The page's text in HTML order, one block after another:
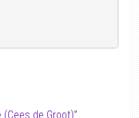
(Cees de Groot)”